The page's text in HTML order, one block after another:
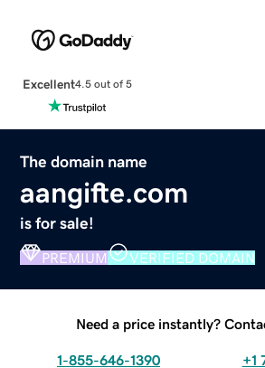
Excellent4.5 out of 5
The domain name
aangifte.com
is for sale!
PREMIUM VERIFIED DOMAIN
Need a price instantly?
1-855-646-1390 +1